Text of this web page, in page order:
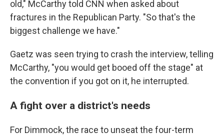
old," McCarthy told CNN when asked about
fractures in the Republican Party. "So that's the
biggest challenge we have."
Gaetz was seen trying to crash the interview, telling
McCarthy, "you would get booed off the stage" at
the convention if you got on it, he interrupted.
A fight over a district's needs
For Dimmock, the race to unseat the four-term